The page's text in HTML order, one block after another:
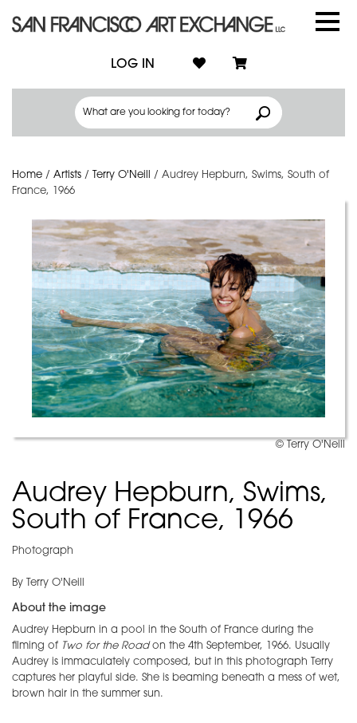
LOG IN
Home / Artists / Terry O'Neill / Audrey Hepburn, Swims, South of
France, 1966
© Terry O'Neill
Audrey Hepburn, Swims,
South of France, 1966
Photograph
By Terry O'Neill
About the image
Audrey Hepburn in a pool in the South of France during the
filming of Two for the Roadon the 4th September, 1966. Usually
Audrey is immaculately composed, but in this photograph Terry
captures her playful side. She is beaming beneath a mess of wet,
brown hair in the summer sun.